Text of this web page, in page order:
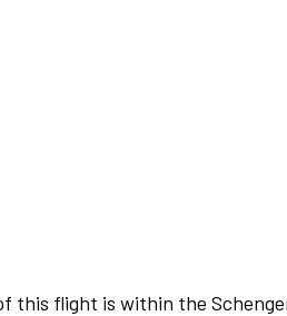
this flight is within the